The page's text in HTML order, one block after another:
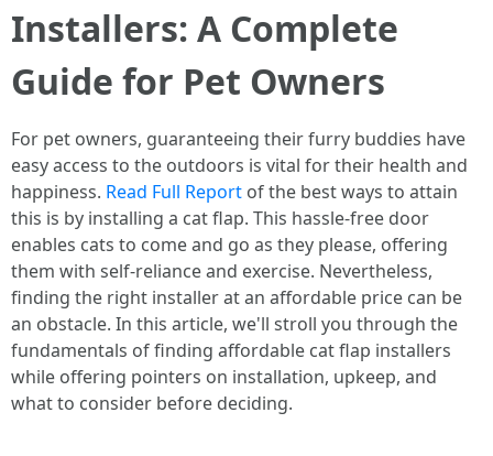
Installers: A Complete
Guide for Pet Owners
For pet owners, guaranteeing their furry buddies have
easy access to the outdoors is vital for their health and
happiness. Read Full Report of the best ways to attain
this is by installing a cat flap. This hassle-free door
enables cats to come and go as they please, offering
them with self-reliance and exercise. Nevertheless,
finding the right installer at an affordable price can be
an obstacle. In this article, we'll stroll you through the
fundamentals of finding affordable cat flap installers
while offering pointers on installation, upkeep, and
what to consider before deciding.